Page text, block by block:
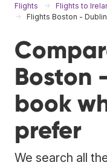
Flights Flights to
Flights Boston - Dublin
Boston
book
prefer
We search all